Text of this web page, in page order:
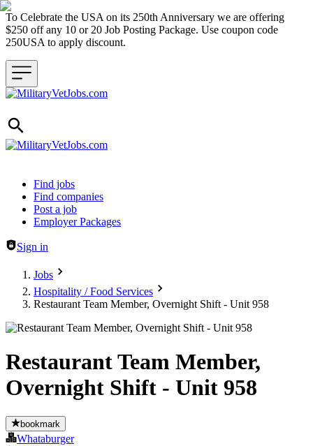
To Celebrate the USA on its 250th Anniversary we are offering
$250 off any 10 or 20 Job Posting Package. Use coupon code
250USA to apply discount.
Header navigation
Find jobs
Find companies
Post a job
Employer Packages
Sign in
Jobs
Hospitality / Food Services
Restaurant Team Member, Overnight Shift - Unit 958
Restaurant Team Member,
Overnight Shift - Unit 958
bookmark
Whataburger